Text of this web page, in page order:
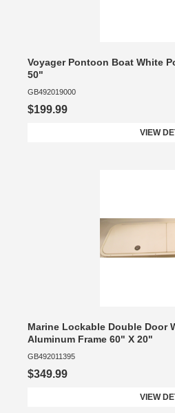
Voyager Pontoon Boat White
50"
GB492019000
$199.99
VIEW
Marine Lockable Double Door
Aluminum Frame 60" X 20"
GB492011395
$349.99
VIEW